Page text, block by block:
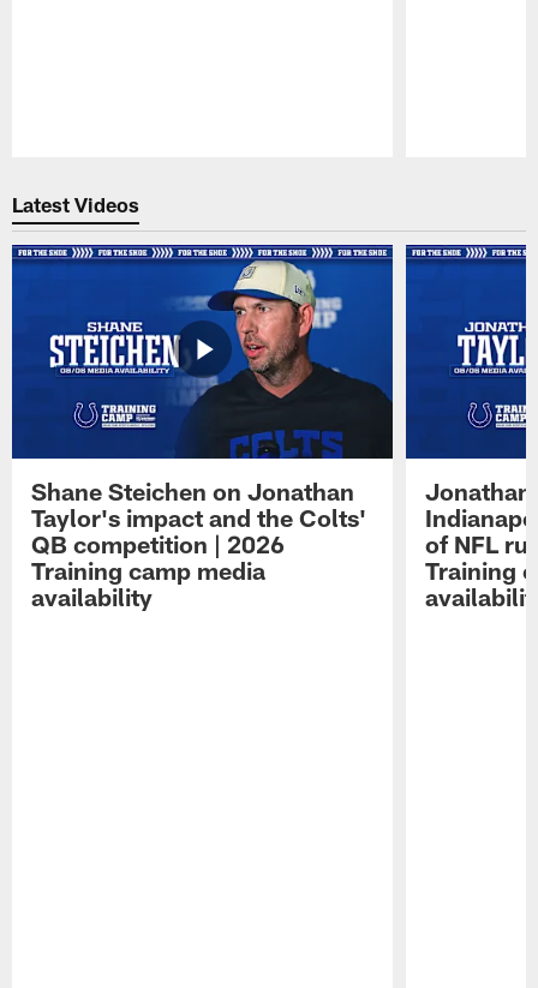
Latest Videos
Shane Steichen on Jonathan
Taylor's impact and the Colts'
QB competition | 2026
Training camp media
availability
Jonathan
of NFL
Training